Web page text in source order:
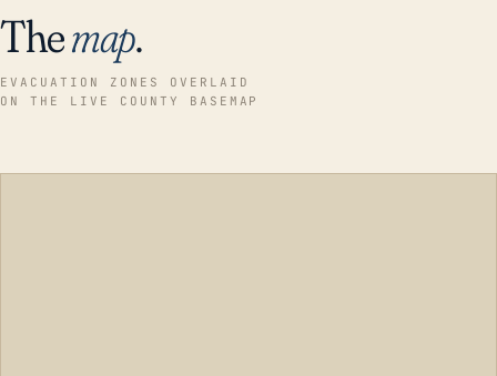
Themap.
EVACUATION ZONES OVERLAID
ON THE LIVE COUNTY BASEMAP